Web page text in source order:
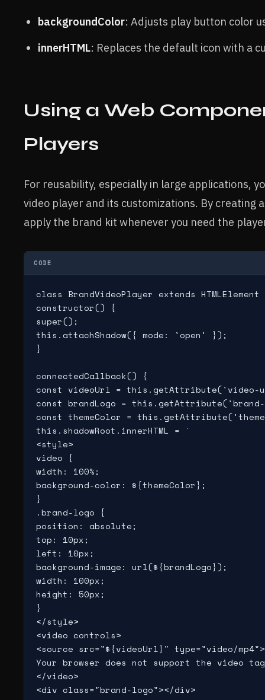
backgroundColor: Adjusts play button color
innerHTML: Replaces the default icon with a
Using a Web
Players
For reusability, especially in large applications,
video player and its customizations. By creating
apply the brand kit whenever you need the
CODE
class BrandVideoPlayer extends
constructor() {
super();
this.attachShadow({ mode: 'open' });
}
connectedCallback() {
const videoUrl =
const brandLogo =
const themeColor =
this.shadowRoot.innerHTML = `
<style>
video {
width: 100%;
background-color: ${themeColor};
}
.brand-logo {
position: absolute;
top: 10px;
left: 10px;
background-image: url(${brandLogo});
width: 100px;
height: 50px;
}
</style>
<video controls>
<source src="${videoUrl}" type="video/mp4">
Your browser does not support the video
</video>
<div class="brand-logo"></div>